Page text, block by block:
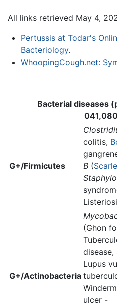
All links retrieved May 4,
Pertussis at Todar's
Bacteriology.
WhoopingCough.net:
Bacterial diseases
G+/Firmicutes
colitis,
B (
G+/Actinobacteria
(Ghon
disease,
Lupus
ulcer -